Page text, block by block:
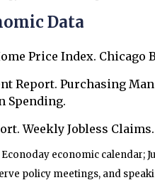
Data
Price Index.
Report. Purchasing
Spending.
Weekly Jobless
economic calendar;
policy meetings, and